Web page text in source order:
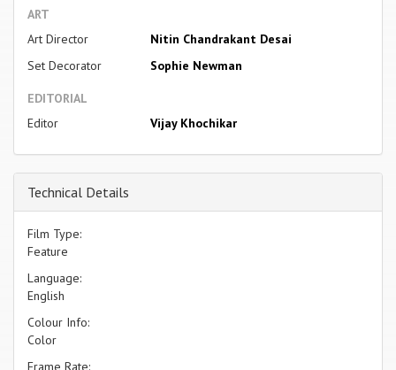
ART
Art Director
Nitin Chandrakant Desai
Set Decorator
Sophie Newman
EDITORIAL
Editor
Vijay Khochikar
Technical Details
Film Type:
Feature
Language:
English
Colour Info:
Color
Frame Rate: